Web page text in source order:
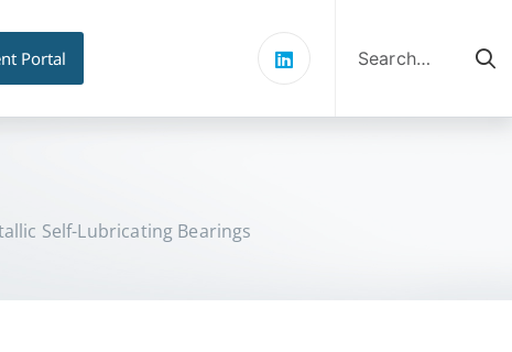
Portal
Self-Lubricating Bearings